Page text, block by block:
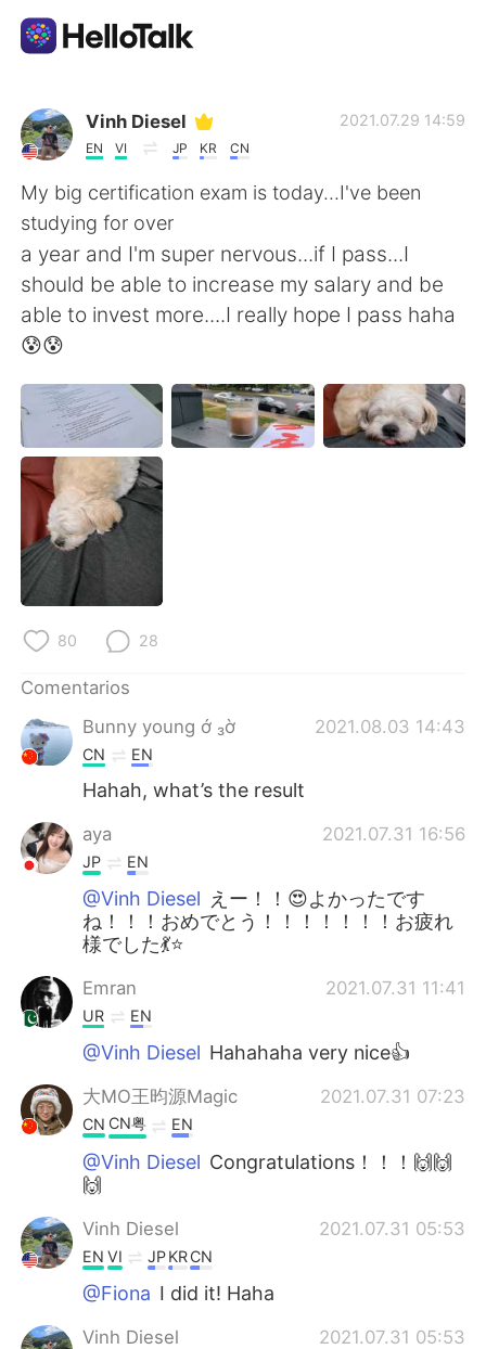
Aplicación de intercambio de idiomas
AI Grammar Checker
Español
English 简体中文
繁體中文 العربية
Français Deutsch
日本語
Русский
Indonesia
Vinh Diesel
EN VI JP KR CN
2021.07.29 14:59
My big certification exam is today...I've been
studying for over
a year and I'm super nervous...if I pass...I
should be able to increase my salary and be
able to invest more....I really hope I pass haha
😰😰
80 28
Comentarios
Bunny young ớ ₃ờ
2021.08.03 14:43
CN EN
Hahah, what’s the result
aya 2021.07.31 16:56
JP EN
@Vinh Diesel えー！！😍よかったです
ね！！！おめでとう！！！！！！！お疲れ
様でした💃⭐
Emran 2021.07.31 11:41
UR EN
@Vinh Diesel Hahahaha very nice👍
大MO王昀源Magic 2021.07.31 07:23
CN CN粤 EN
@Vinh Diesel Congratulations！！！🙌🙌
🙌
Vinh Diesel 2021.07.31 05:53
EN VI JPKRCN
@Fiona I did it! Haha
Vinh Diesel 2021.07.31 05:53